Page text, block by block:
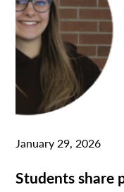
January 29, 2026
Students share